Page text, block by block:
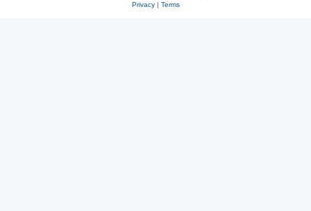
Privacy| Terms